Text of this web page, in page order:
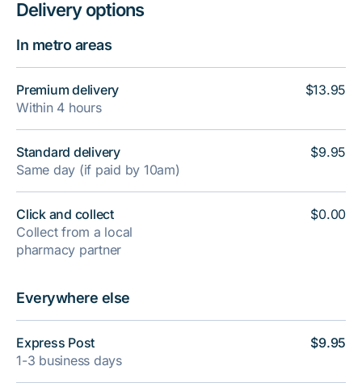
Delivery options
In metro areas
Premium delivery
Within 4 hours
Standard delivery
Same day (if paid by 10am)
Click and collect
Collect from a local
pharmacy partner
$13.95
$9.95
$0.00
Everywhere else
Express Post
1-3 business days
$9.95